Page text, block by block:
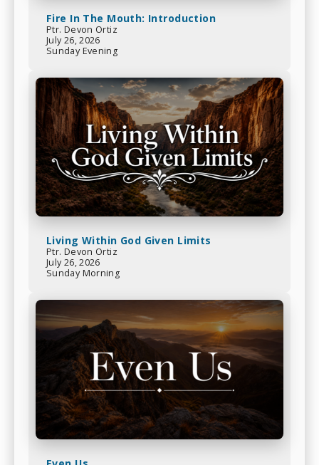
Fire In The Mouth: Introduction
Ptr. Devon Ortiz
July 26, 2026
Sunday Evening
Living Within God Given Limits
Ptr. Devon Ortiz
July 26, 2026
Sunday Morning